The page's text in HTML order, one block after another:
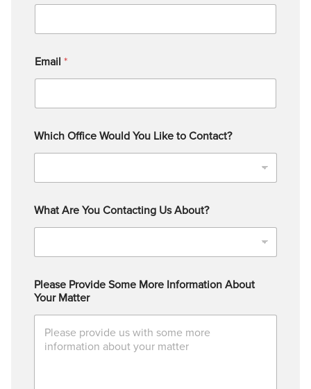
Email *
Which Office Would You Like to Contact?
What Are You Contacting Us About?
Please Provide Some More Information About
Your Matter